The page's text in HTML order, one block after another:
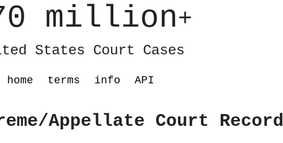
million+
States Court Cases
home terms info API
Appellate Court Record